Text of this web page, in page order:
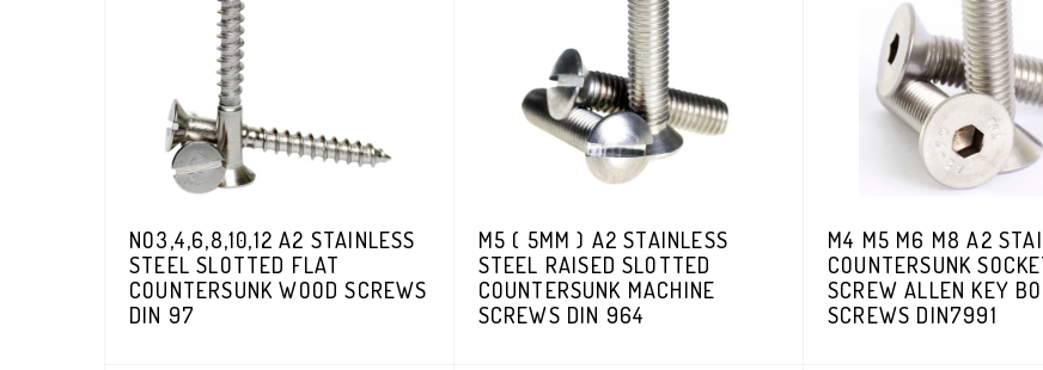
NO3,4,6,8,10,12 A2 STAINLESS
STEEL SLOTTED FLAT
COUNTERSUNK WOOD SCREWS
DIN 97
M5 ( 5MM ) A2 STAINLESS
STEEL RAISED SLOTTED
COUNTERSUNK MACHINE
SCREWS DIN 964
M4 M5 M6 M8 A2
COUNTERSUNK
SCREW ALLEN KEY
SCREWS DIN7991